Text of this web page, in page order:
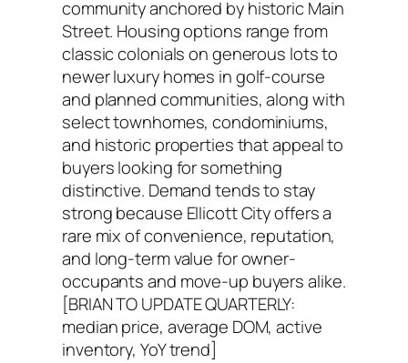
community anchored by historic Main
Street. Housing options range from
classic colonials on generous lots to
newer luxury homes in golf-course
and planned communities, along with
select townhomes, condominiums,
and historic properties that appeal to
buyers looking for something
distinctive. Demand tends to stay
strong because Ellicott City offers a
rare mix of convenience, reputation,
and long-term value for owner-
occupants and move-up buyers alike.
[BRIAN TO UPDATE QUARTERLY:
median price, average DOM, active
inventory, YoY trend]